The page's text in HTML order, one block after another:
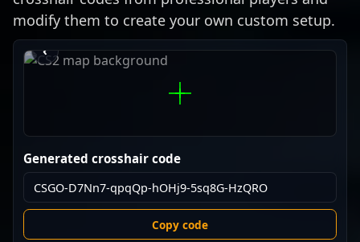
modify them to create your own custom setup.
‹
Generated crosshair code
Copy code